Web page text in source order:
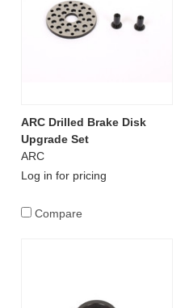
ARC Drilled Brake Disk
Upgrade Set
ARC
Log in for pricing
Compare